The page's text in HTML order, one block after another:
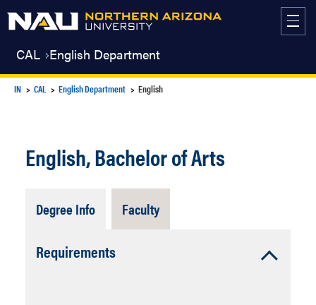
CAL English Department
IN CAL English Department English
English, Bachelor of Arts
Degree InfoTab
Open
FacultyTab
Closed
RequirementsAccordion